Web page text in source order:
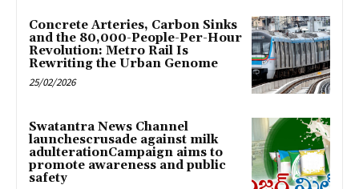
Concrete Arteries, Carbon Sinks
and the 80,000-People-Per-Hour
Revolution: Metro Rail Is
Rewriting the Urban Genome
25/02/2026
Swatantra News Channel
launchescrusade against milk
adulterationCampaign aims to
promote awareness and public
safety